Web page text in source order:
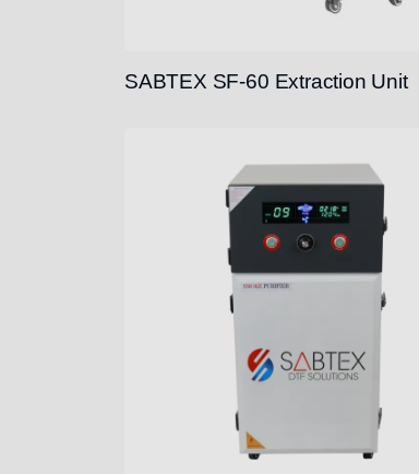
SABTEX SF-60 Extraction Unit